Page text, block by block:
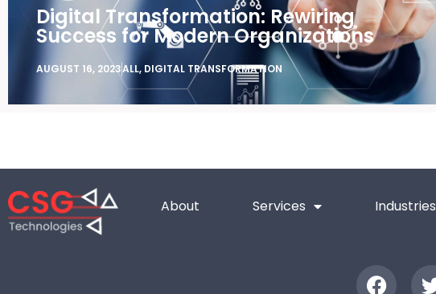
Digital Transformation: Rewiring
Success for Modern Organizations
AUGUST 16, 2023ALL, DIGITAL TRANSFORMATION
About Services Industries